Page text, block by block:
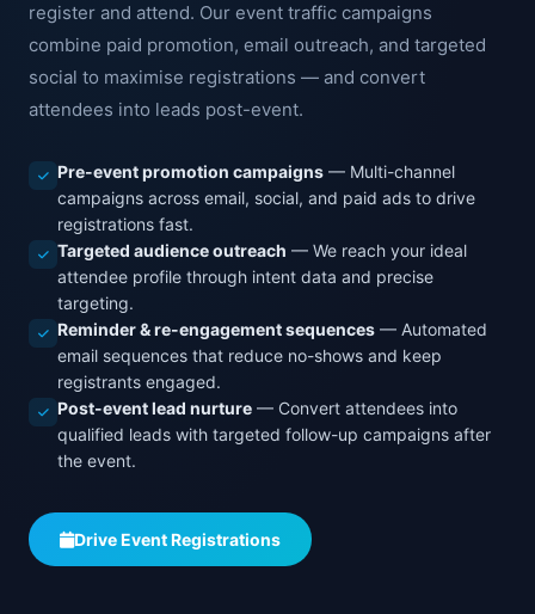
register and attend. Our event traffic campaigns
combine paid promotion, email outreach, and targeted
social to maximise registrations — and convert
attendees into leads post-event.
Pre-event promotion campaigns — Multi-channel
campaigns across email, social, and paid ads to drive
registrations fast.
Targeted audience outreach — We reach your ideal
attendee profile through intent data and precise
targeting.
Reminder & re-engagement sequences — Automated
email sequences that reduce no-shows and keep
registrants engaged.
Post-event lead nurture — Convert attendees into
qualified leads with targeted follow-up campaigns after
the event.
Drive Event Registrations